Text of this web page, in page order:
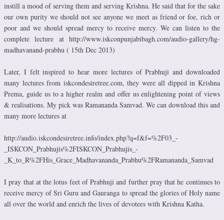
instill a mood of serving them and serving Krishna. He said that for the sake
our own purity we should not see anyone we meet as friend or foe, rich or
poor and we should spread mercy to receive mercy. We can listen to the
complete lecture at http://www.iskconpunjabibagh.com/audio-gallery/hg-
madhavanand-prabhu ( 15th Dec 2013)
Later, I felt inspired to hear more lectures of Prabhuji and downloaded
many lectures from iskcondesiretree.com, they were all dipped in Krishna
Prema, guide us to a higher realm and offer us enlightening point of views
& realisations. My pick was Ramananda Samvad. We can download this and
many more lectures at
http://audio.iskcondesiretree.info/index.php?q=f&f=%2F03_-
_ISKCON_Prabhujis%2FISKCON_Prabhujis_-
_K_to_R%2FHis_Grace_Madhavananda_Prabhu%2FRamananda_Samvad
I pray that at the lotus feet of Prabhuji and further pray that he continues to
receive mercy of Sri Guru and Gauranga to spread the glories of Holy name
all over the world and enrich the lives of devotees with Krishna Katha.